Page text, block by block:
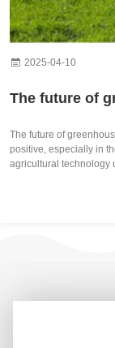
2025-04-10
The future of
The future of
positive, especially in
agricultural technology